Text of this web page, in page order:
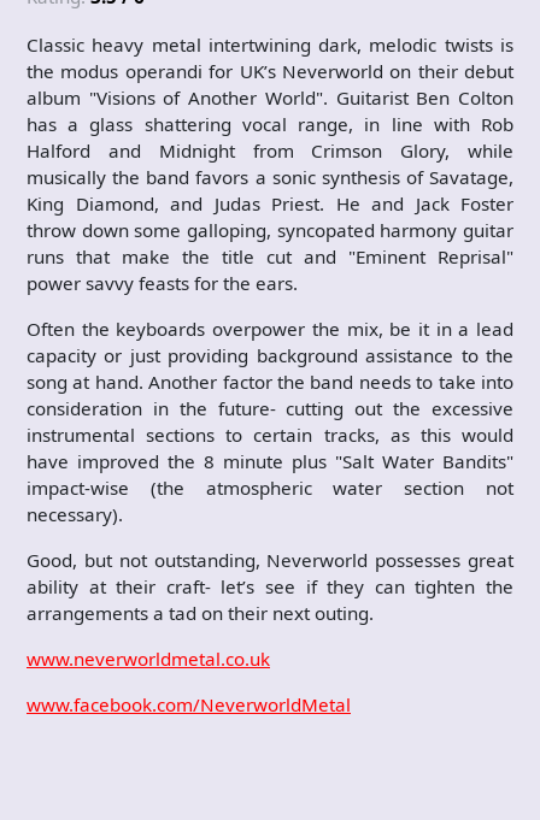
Classic heavy metal intertwining dark, melodic twists is
the modus operandi for UK’s Neverworld on their debut
album "Visions of Another World". Guitarist Ben Colton
has a glass shattering vocal range, in line with Rob
Halford and Midnight from Crimson Glory, while
musically the band favors a sonic synthesis of Savatage,
King Diamond, and Judas Priest. He and Jack Foster
throw down some galloping, syncopated harmony guitar
runs that make the title cut and "Eminent Reprisal"
power savvy feasts for the ears.
Often the keyboards overpower the mix, be it in a lead
capacity or just providing background assistance to the
song at hand. Another factor the band needs to take into
consideration in the future- cutting out the excessive
instrumental sections to certain tracks, as this would
have improved the 8 minute plus "Salt Water Bandits"
impact-wise (the atmospheric water section not
necessary).
Good, but not outstanding, Neverworld possesses great
ability at their craft- let’s see if they can tighten the
arrangements a tad on their next outing.
www.neverworldmetal.co.uk
www.facebook.com/NeverworldMetal